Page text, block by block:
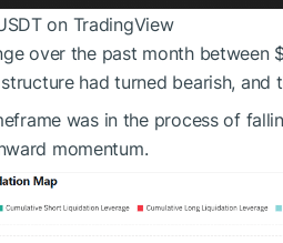
on TradingView
over the past month between
had turned bearish, and
was in the process of
momentum.